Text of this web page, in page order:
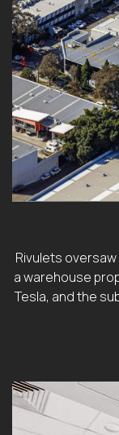
Rivulets
a warehouse
Tesla, and the